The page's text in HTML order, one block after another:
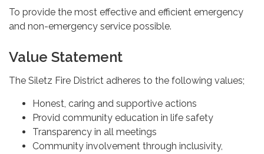
To provide the most effective and efficient emergency
and non-emergency service possible.
Value Statement
The Siletz Fire District adheres to the following values;
Honest, caring and supportive actions
Provid community education in life safety
Transparency in all meetings
Community involvement through inclusivity,